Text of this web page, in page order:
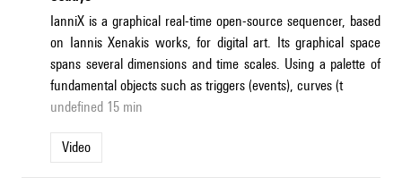
IanniX is a graphical real-time open-source sequencer, based
on Iannis Xenakis works, for digital art. Its graphical space
spans several dimensions and time scales. Using a palette of
fundamental objects such as triggers (events), curves (t
undefined 15 min
Video